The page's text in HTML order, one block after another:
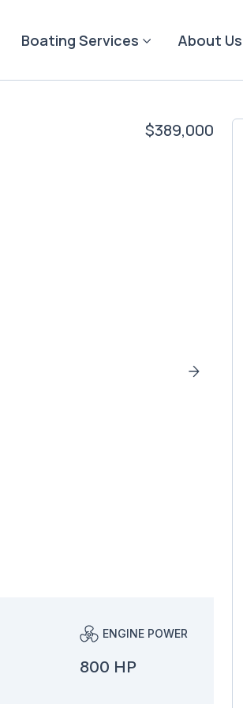
Boating Services About Us
$389,000
ENGINE POWER
800 HP